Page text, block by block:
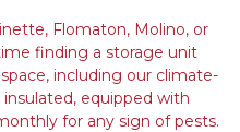
Flomaton, Molino, or
finding a storage unit
including our climate-
equipped with
for any sign of pests.